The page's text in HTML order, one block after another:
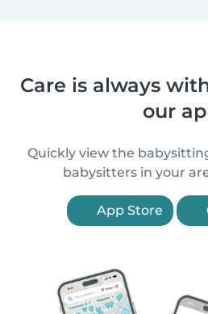
Care is always
our
Quickly view the
babysitters in your
App Store